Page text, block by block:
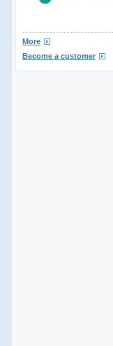
More
Become a customer